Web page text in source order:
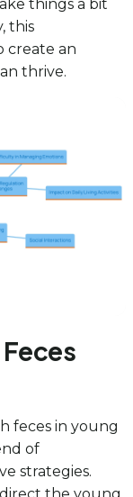
things a bit
this
create an
thrive.
feces in young
of
strategies.